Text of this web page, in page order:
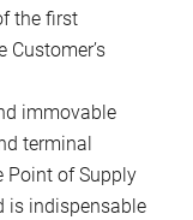
the first
immovable
terminal
Point of Supply
is indispensable